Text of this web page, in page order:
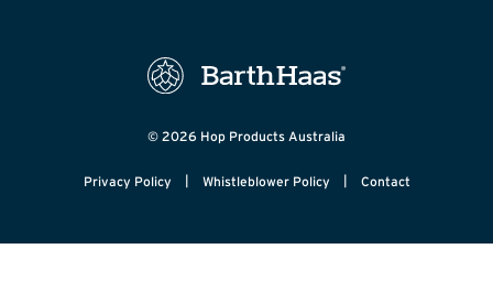
© 2026 Hop Products Australia
Privacy Policy | Whistleblower Policy | Contact